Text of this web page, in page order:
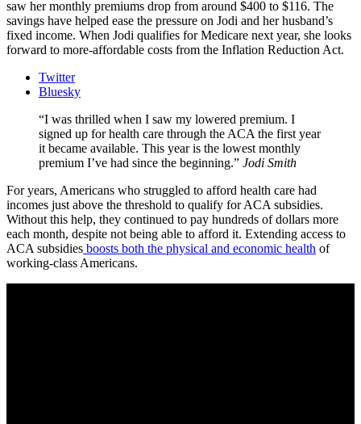
saw her monthly premiums drop from around $400 to $116. The
savings have helped ease the pressure on Jodi and her husband’s
fixed income. When Jodi qualifies for Medicare next year, she looks
forward to more-affordable costs from the Inflation Reduction Act.
Twitter
Bluesky
I was thrilled when I saw my lowered premium. I
signed up for health care through the ACA the first year
it became available. This year is the lowest monthly
premium I’ve had since the beginning.
Jodi Smith
For years, Americans who struggled to afford health care had
incomes just above the threshold to qualify for ACA subsidies.
Without this help, they continued to pay hundreds of dollars more
each month, despite not being able to afford it. Extending access to
ACA subsidies boosts both the physical and economic health of
working-class Americans.